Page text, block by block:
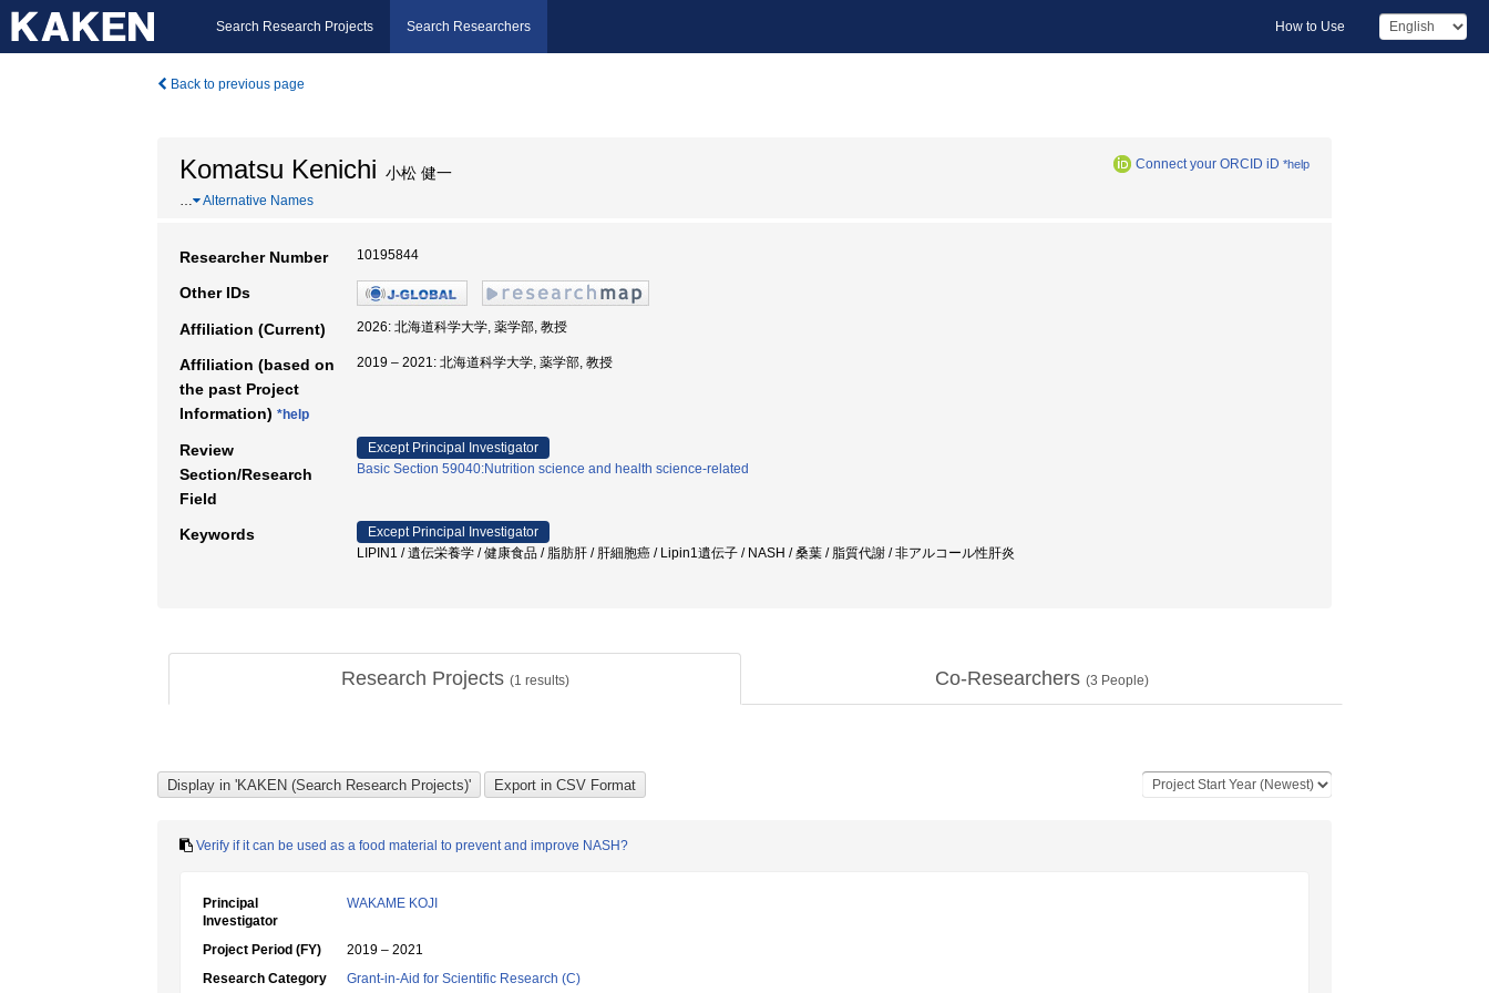
Search Research Projects Search Researchers How to Use
Back to previous page
Komatsu Kenichi 小松 健一 Connect your ORCID iD *help
… Alternative Names
Researcher Number 10195844
Other IDs
Affiliation (Current) 2026: 北海道科学大学, 薬学部, 教授
Affiliation (based on
the past Project
Information) *help
2019 – 2021: 北海道科学大学, 薬学部, 教授
Review
Section/Research
Field
Except Principal Investigator
Basic Section 59040:Nutrition science and health science-related
Keywords
Except Principal Investigator
LIPIN1 / 遺伝栄養学 / 健康食品 / 脂肪肝 / 肝細胞癌 / Lipin1遺伝子 / NASH / 桑葉 / 脂質代謝 / 非アルコール性肝炎
Research Projects (1 results) Co-Researchers (3 People)
Verify if it can be used as a food material to prevent and improve NASH?
Principal
Investigator
WAKAME KOJI
Project Period (FY)
2019 – 2021
Research Category
Grant-in-Aid for Scientific Research (C)